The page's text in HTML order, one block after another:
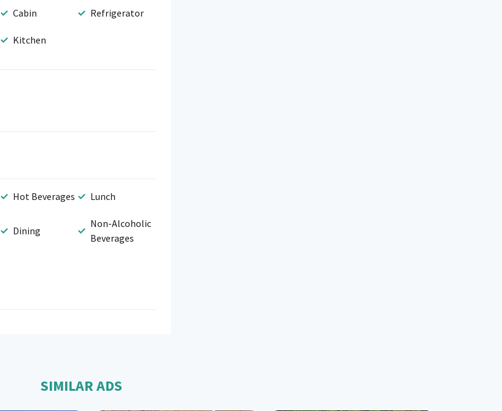
Cabin Refrigerator
Kitchen
Hot Beverages Lunch
Dining
Non-Alcoholic
Beverages
SIMILAR ADS